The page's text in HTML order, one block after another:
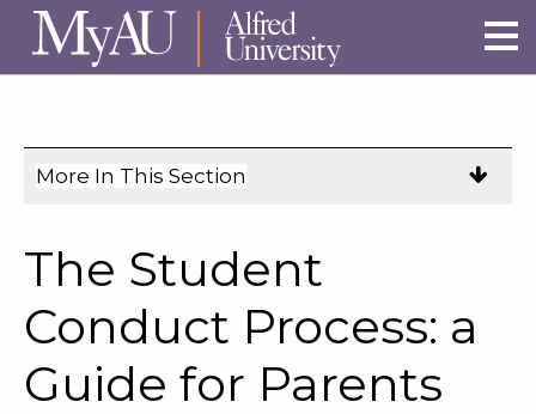
Skip to main site navigation
Skip to main content
More In This Section
navigation
links
on
mobile.
The Student
Conduct Process: a
Guide for Parents